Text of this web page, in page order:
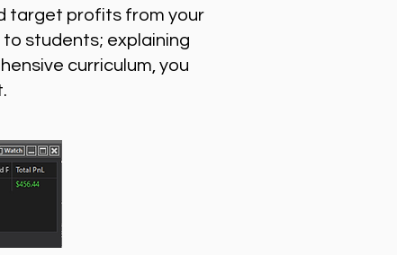
target profits from your
students; explaining
curriculum, you